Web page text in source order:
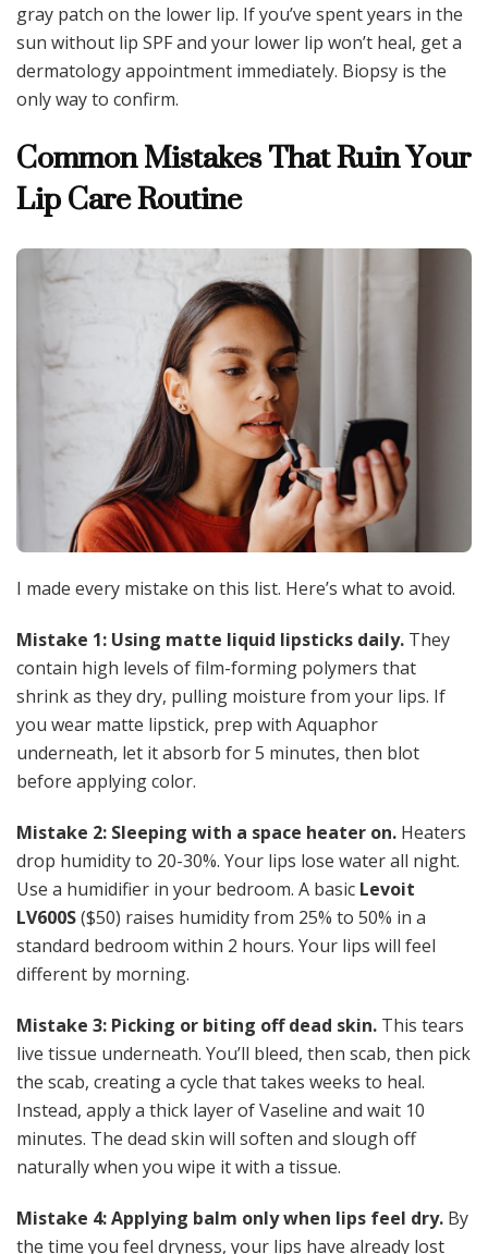
gray patch on the lower lip. If you’ve spent years in the
sun without lip SPF and your lower lip won’t heal, get a
dermatology appointment immediately. Biopsy is the
only way to confirm.
Common Mistakes That Ruin Your
Lip Care Routine
I made every mistake on this list. Here’s what to avoid.
Mistake 1: Using matte liquid lipsticks daily. They
contain high levels of film-forming polymers that
shrink as they dry, pulling moisture from your lips. If
you wear matte lipstick, prep with Aquaphor
underneath, let it absorb for 5 minutes, then blot
before applying color.
Mistake 2: Sleeping with a space heater on. Heaters
drop humidity to 20-30%. Your lips lose water all night.
Use a humidifier in your bedroom. A basic Levoit
LV600S($50) raises humidity from 25% to 50% in a
standard bedroom within 2 hours. Your lips will feel
different by morning.
Mistake 3: Picking or biting off dead skin. This tears
live tissue underneath. You’ll bleed, then scab, then pick
the scab, creating a cycle that takes weeks to heal.
Instead, apply a thick layer of Vaseline and wait 10
minutes. The dead skin will soften and slough off
naturally when you wipe it with a tissue.
Mistake 4: Applying balm only when lips feel dry. By
the time you feel dryness, your lips have already lost